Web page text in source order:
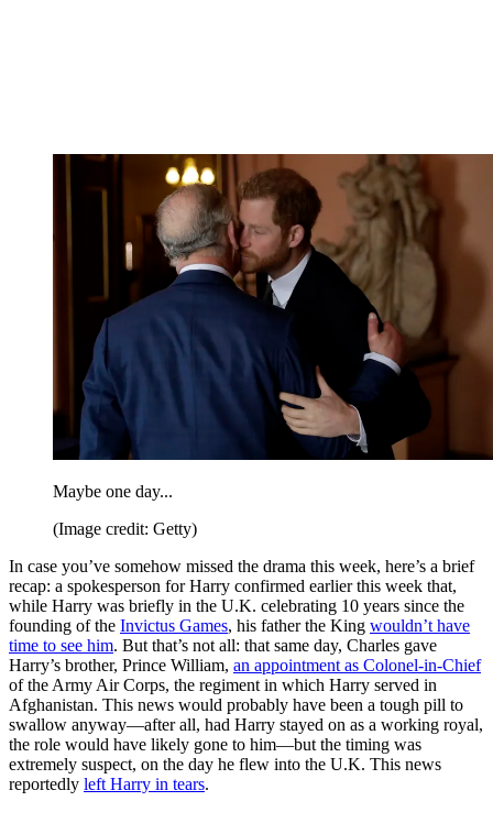
Maybe one day...
(Image credit: Getty)
In case you’ve somehow missed the drama this week, here’s a brief
recap: a spokesperson for Harry confirmed earlier this week that,
while Harry was briefly in the U.K. celebrating 10 years since the
founding of the Invictus Games, his father the King wouldn’t have
time to see him. But that’s not all: that same day, Charles gave
Harry’s brother, Prince William, an appointment as Colonel-in-Chief
of the Army Air Corps, the regiment in which Harry served in
Afghanistan. This news would probably have been a tough pill to
swallow anyway—after all, had Harry stayed on as a working royal,
the role would have likely gone to him—but the timing was
extremely suspect, on the day he flew into the U.K. This news
reportedly left Harry in tears.